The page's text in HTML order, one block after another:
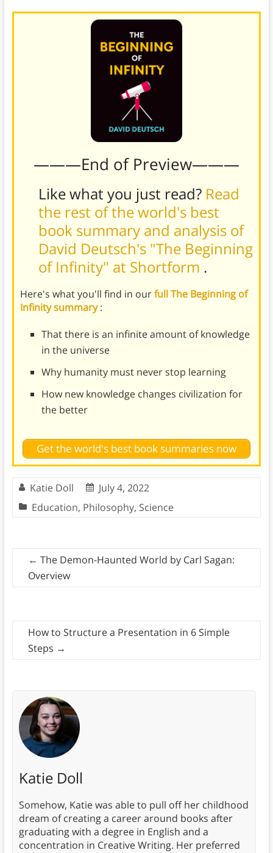
———End of Preview———
Like what you just read? Read
the rest of the world's best
book summary and analysis of
David Deutsch's "The Beginning
of Infinity" at Shortform .
Here's what you'll find in ourfull The Beginning of
Infinity summary:
That there is an infinite amount of knowledge
in the universe
Why humanity must never stop learning
How new knowledge changes civilization for
the better
Get the world's best book summaries now
Katie Doll
July 4, 2022
Education, Philosophy, Science
← The Demon-Haunted World by Carl Sagan:
Overview
How to Structure a Presentation in 6 Simple
Steps →
Katie Doll
Somehow, Katie was able to pull off her childhood
dream of creating a career around books after
graduating with a degree in English and a
concentration in Creative Writing. Her preferred